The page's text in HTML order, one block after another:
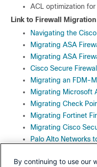
ACL optimization
Link to Firewall
Navigating the
Migrating ASA
Migrating ASA
Cisco Secure
Migrating an FDM-
Migrating Microsoft
Migrating Check
Migrating Fortinet
Migrating Cisco
Palo Alto Networks
Migrating Palo Alto
Migrating Palo Alto
By continuing to use our